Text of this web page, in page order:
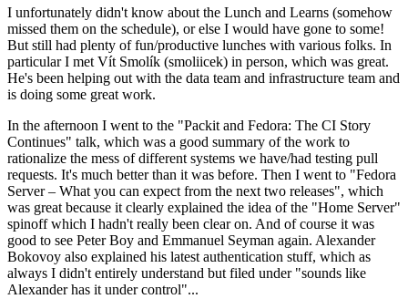
I unfortunately didn't know about the Lunch and Learns (somehow
missed them on the schedule), or else I would have gone to some!
But still had plenty of fun/productive lunches with various folks. In
particular I met Vít Smolík (smoliicek) in person, which was great.
He's been helping out with the data team and infrastructure team and
is doing some great work.
In the afternoon I went to the "Packit and Fedora: The CI Story
Continues" talk, which was a good summary of the work to
rationalize the mess of different systems we have/had testing pull
requests. It's much better than it was before. Then I went to "Fedora
Server – What you can expect from the next two releases", which
was great because it clearly explained the idea of the "Home Server"
spinoff which I hadn't really been clear on. And of course it was
good to see Peter Boy and Emmanuel Seyman again. Alexander
Bokovoy also explained his latest authentication stuff, which as
always I didn't entirely understand but filed under "sounds like
Alexander has it under control"...